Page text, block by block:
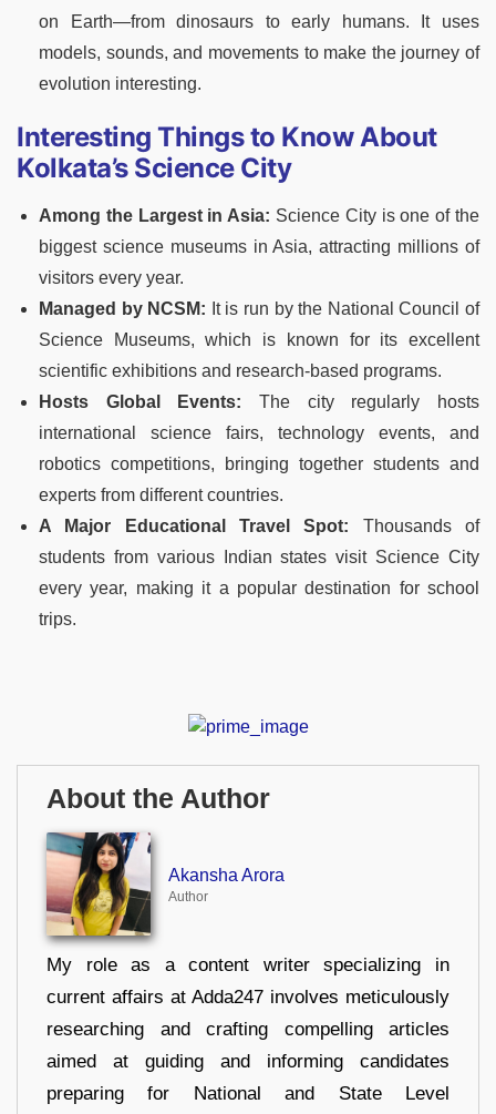
on Earth—from dinosaurs to early humans. It uses
models, sounds, and movements to make the journey of
evolution interesting.
Interesting Things to Know About
Kolkata’s Science City
Among the Largest in Asia: Science City is one of the
biggest science museums in Asia, attracting millions of
visitors every year.
Managed by NCSM: It is run by the National Council of
Science Museums, which is known for its excellent
scientific exhibitions and research-based programs.
Hosts Global Events:
The city regularly hosts
international science fairs, technology events, and
robotics competitions, bringing together students and
experts from different countries.
A Major Educational Travel Spot:
Thousands of
students from various Indian states visit Science City
every year, making it a popular destination for school
trips.
About the Author
Akansha Arora
Author
My role as a content writer specializing in
current affairs at Adda247 involves meticulously
researching and crafting compelling articles
aimed at guiding and informing candidates
preparing for National and State Level